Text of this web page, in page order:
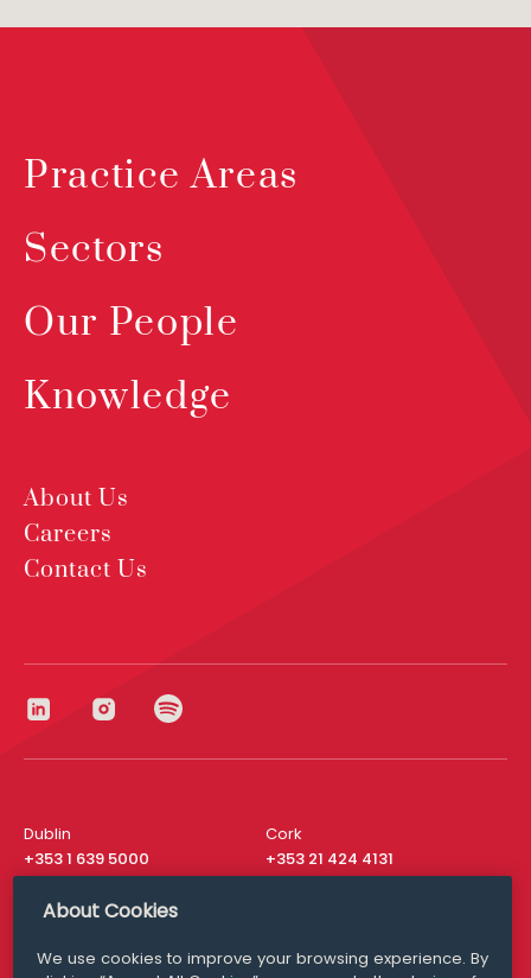
Practice Areas
Sectors
Our People
Knowledge
About Us
Careers
Contact Us
Dublin
+353 1 639 5000
Cork
+353 21 424 4131
London
About Cookies
We use cookies to improve your browsing experience. By